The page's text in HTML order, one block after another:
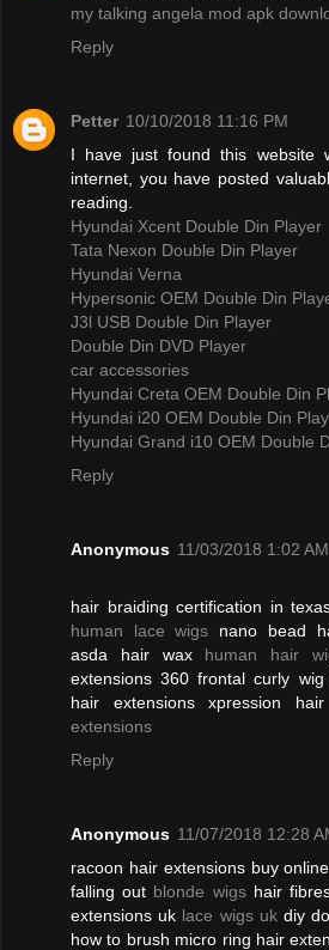
my talking angela mod apk
Reply
Petter 10/10/2018 11:16 PM
I have just found this website
internet, you have posted
reading.
Hyundai Xcent Double Din Player
Tata Nexon Double Din Player
Hyundai Verna
Hypersonic OEM Double Din
J3l USB Double Din Player
Double Din DVD Player
car accessories
Hyundai Creta OEM Double Din
Hyundai i20 OEM Double Din
Hyundai Grand i10 OEM Double
Reply
Anonymous 11/03/2018 1:02 AM
hair braiding certification in
human lace wigs nano bead
asda hair wax human hair
extensions 360 frontal curly wig
hair extensions xpression
extensions
Reply
Anonymous 11/07/2018 12:28
racoon hair extensions buy
falling out blonde wigshair
extensions uk lace wigs ukdiy
how to brush micro ring hair